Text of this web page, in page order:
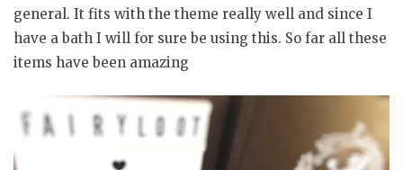
general. It fits with the theme really well and since I
have a bath I will for sure be using this. So far all these
items have been amazing